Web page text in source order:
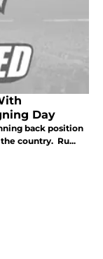
Day
back position
country. Ru...